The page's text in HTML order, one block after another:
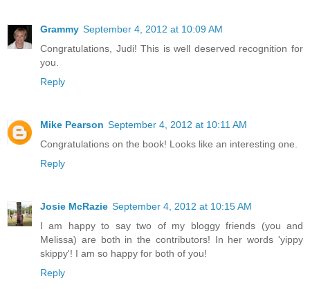
Grammy September 4, 2012 at 10:09 AM
Congratulations, Judi! This is well deserved recognition for
you.
Reply
Mike Pearson September 4, 2012 at 10:11 AM
Congratulations on the book! Looks like an interesting one.
Reply
Josie McRazie September 4, 2012 at 10:15 AM
I am happy to say two of my bloggy friends (you and
Melissa) are both in the contributors! In her words 'yippy
skippy'! I am so happy for both of you!
Reply